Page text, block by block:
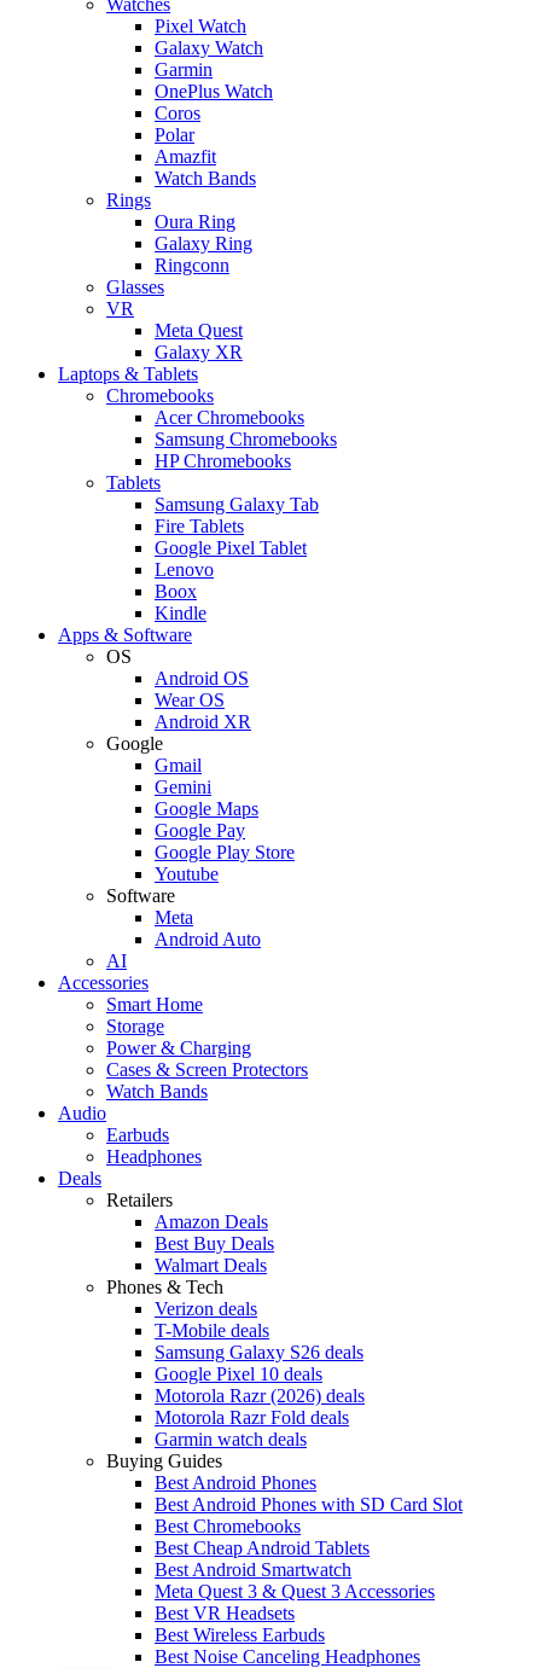
Pixel Watch
Galaxy Watch
Garmin
OnePlus Watch
Coros
Polar
Amazfit
Watch Bands
Rings
Oura Ring
Galaxy Ring
Ringconn
Glasses
VR
Meta Quest
Galaxy XR
Laptops & Tablets
Chromebooks
Acer Chromebooks
Samsung Chromebooks
HP Chromebooks
Tablets
Samsung Galaxy Tab
Fire Tablets
Google Pixel Tablet
Lenovo
Boox
Kindle
Apps & Software
OS
Android OS
Wear OS
Android XR
Google
Gmail
Gemini
Google Maps
Google Pay
Google Play Store
Youtube
Software
Meta
Android Auto
AI
Accessories
Smart Home
Storage
Power & Charging
Cases & Screen Protectors
Watch Bands
Audio
Earbuds
Headphones
Deals
Retailers
Amazon Deals
Best Buy Deals
Walmart Deals
Phones & Tech
Verizon deals
T-Mobile deals
Samsung Galaxy S26 deals
Google Pixel 10 deals
Motorola Razr (2026) deals
Motorola Razr Fold deals
Garmin watch deals
Buying Guides
Best Android Phones
Best Android Phones with SD Card Slot
Best Chromebooks
Best Cheap Android Tablets
Best Android Smartwatch
Meta Quest 3 & Quest 3 Accessories
Best VR Headsets
Best Wireless Earbuds
Best Noise Canceling Headphones